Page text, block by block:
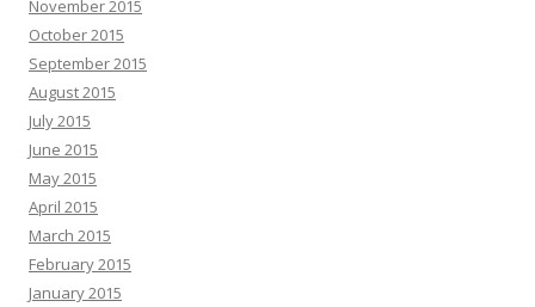
November 2015
October 2015
September 2015
August 2015
July 2015
June 2015
May 2015
April 2015
March 2015
February 2015
January 2015